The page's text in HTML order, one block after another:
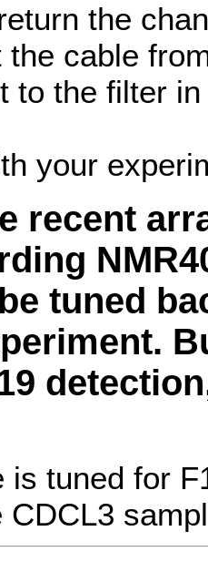
the
the cable
to the filter
your
recent
tuned
is tuned for
CDCL3